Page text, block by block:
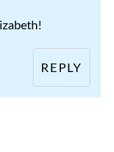
REPLY